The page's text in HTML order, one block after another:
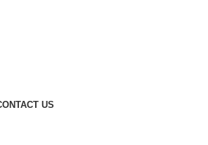
US